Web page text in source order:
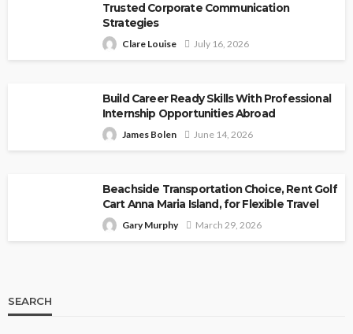
Trusted Corporate Communication
Strategies
Clare Louise July 16, 2026
Build Career Ready Skills With Professional
Internship Opportunities Abroad
James Bolen June 14, 2026
Beachside Transportation Choice, Rent Golf
Cart Anna Maria Island, for Flexible Travel
Gary Murphy March 29, 2026
SEARCH